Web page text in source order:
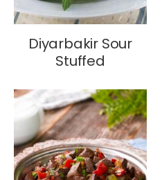
Diyarbakir Sour
Stuffed